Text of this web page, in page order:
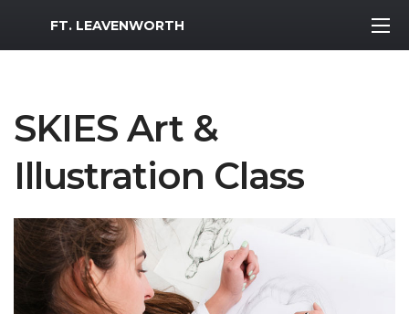
MWR Logo
FT. LEAVENWORTH
SKIES Art &
Illustration Class